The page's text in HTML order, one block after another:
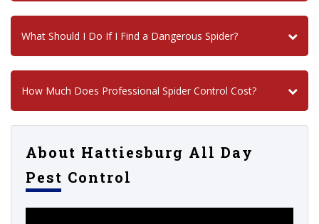
What Should I Do If I Find a Dangerous Spider?
How Much Does Professional Spider Control Cost?
About Hattiesburg All Day
Pest Control